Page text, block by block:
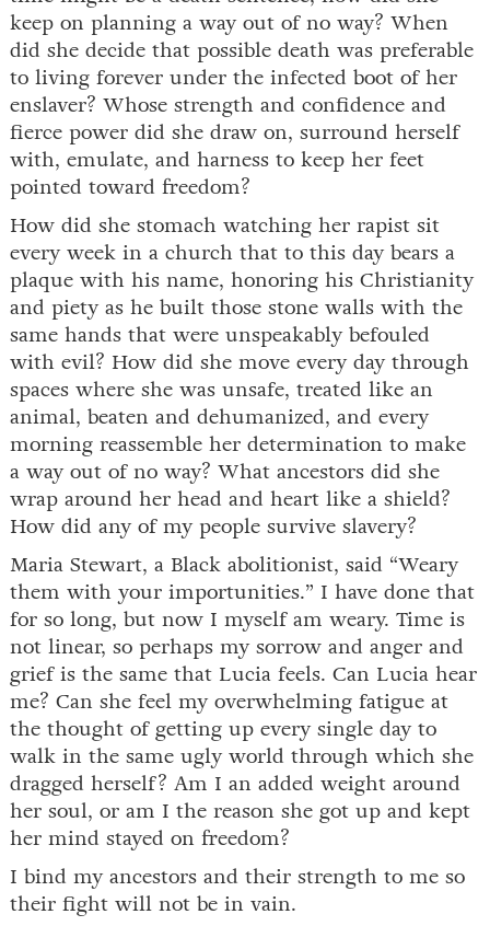
keep on planning a way out of no way? When
did she decide that possible death was preferable
to living forever under the infected boot of her
enslaver? Whose strength and confidence and
fierce power did she draw on, surround herself
with, emulate, and harness to keep her feet
pointed toward freedom?
How did she stomach watching her rapist sit
every week in a church that to this day bears a
plaque with his name, honoring his Christianity
and piety as he built those stone walls with the
same hands that were unspeakably befouled
with evil? How did she move every day through
spaces where she was unsafe, treated like an
animal, beaten and dehumanized, and every
morning reassemble her determination to make
a way out of no way? What ancestors did she
wrap around her head and heart like a shield?
How did any of my people survive slavery?
Maria Stewart, a Black abolitionist, said “Weary
them with your importunities.” I have done that
for so long, but now I myself am weary. Time is
not linear, so perhaps my sorrow and anger and
grief is the same that Lucia feels. Can Lucia hear
me? Can she feel my overwhelming fatigue at
the thought of getting up every single day to
walk in the same ugly world through which she
dragged herself? Am I an added weight around
her soul, or am I the reason she got up and kept
her mind stayed on freedom?
I bind my ancestors and their strength to me so
their fight will not be in vain.